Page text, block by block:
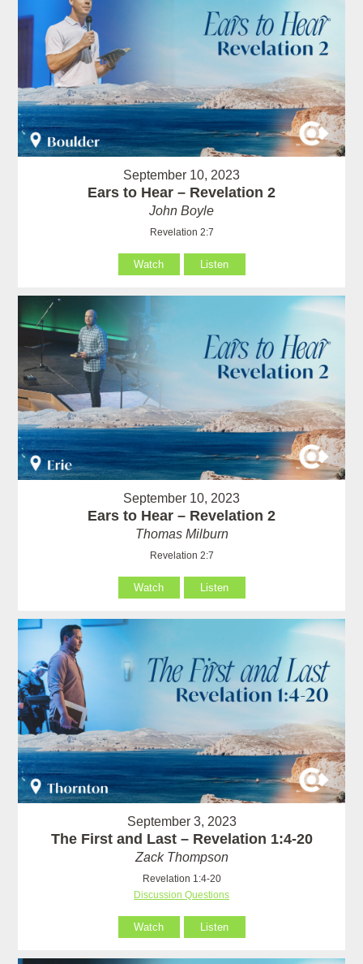
September 10, 2023
Ears to Hear – Revelation 2
John Boyle
Revelation 2:7
Watch Listen
September 10, 2023
Ears to Hear – Revelation 2
Thomas Milburn
Revelation 2:7
Watch Listen
September 3, 2023
The First and Last – Revelation 1:4-20
Zack Thompson
Revelation 1:4-20
Discussion Questions
Watch Listen